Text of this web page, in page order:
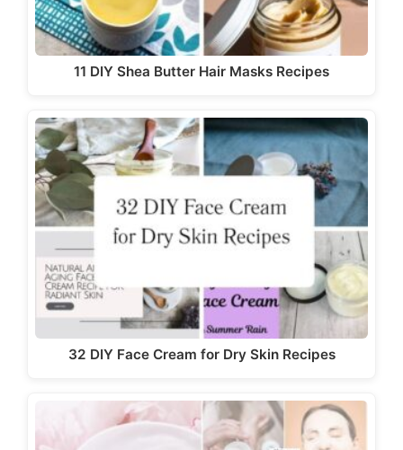
11 DIY Shea Butter Hair Masks Recipes
32 DIY Face Cream for Dry Skin Recipes